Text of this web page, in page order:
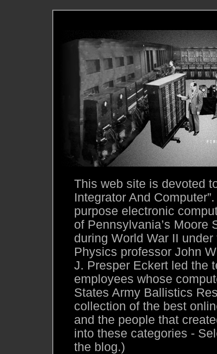
This web site is devoted
Integrator And
purpose electronic
of Pennsylvania’s Moore
during World War II
Physics professor John
J. Presper Eckert led the
employees whose
States Army Ballistics
collection of the best
and the people that
into these categories -
the blog.)